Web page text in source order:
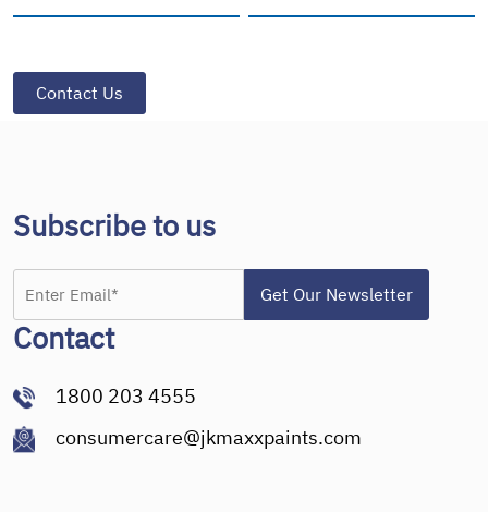
Subscribe to us
Contact
1800 203 4555
consumercare@jkmaxxpaints.com